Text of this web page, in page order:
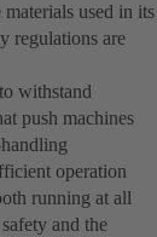
used in its
regulations are
withstand
push machines
operation
running at all
and the